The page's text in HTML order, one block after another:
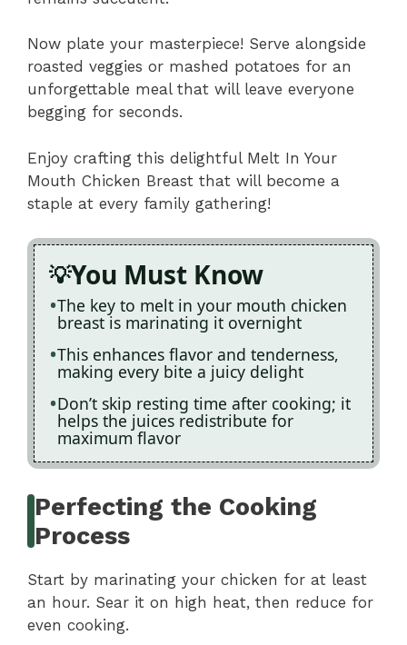
Now plate your masterpiece! Serve alongside
roasted veggies or mashed potatoes for an
unforgettable meal that will leave everyone
begging for seconds.
Enjoy crafting this delightful Melt In Your
Mouth Chicken Breast that will become a
staple at every family gathering!
You Must Know
The key to melt in your mouth chicken
breast is marinating it overnight
This enhances flavor and tenderness,
making every bite a juicy delight
Don’t skip resting time after cooking; it
helps the juices redistribute for
maximum flavor
Perfecting the Cooking
Process
Start by marinating your chicken for at least
an hour. Sear it on high heat, then reduce for
even cooking.